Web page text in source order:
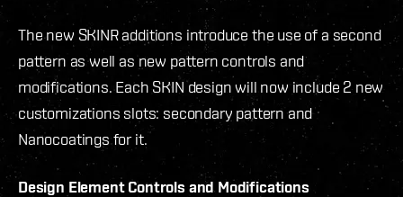
The new SKINR additions introduce the use of a second
pattern as well as new pattern controls and
modifications. Each SKIN design will now include 2 new
customizations slots: secondary pattern and
Nanocoatings for it.
Design Element Controls and Modifications